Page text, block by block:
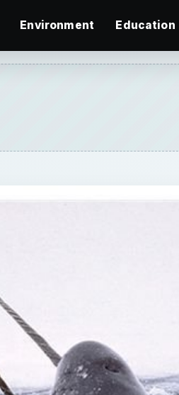
Environment Education